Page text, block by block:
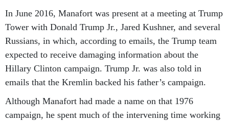
In June 2016, Manafort was present at a meeting at Trump
Tower with Donald Trump Jr., Jared Kushner, and several
Russians, in which, according to emails, the Trump team
expected to receive damaging information about the
Hillary Clinton campaign. Trump Jr. was also told in
emails that the Kremlin backed his father’s campaign.
Although Manafort had made a name on that 1976
campaign, he spent much of the intervening time working